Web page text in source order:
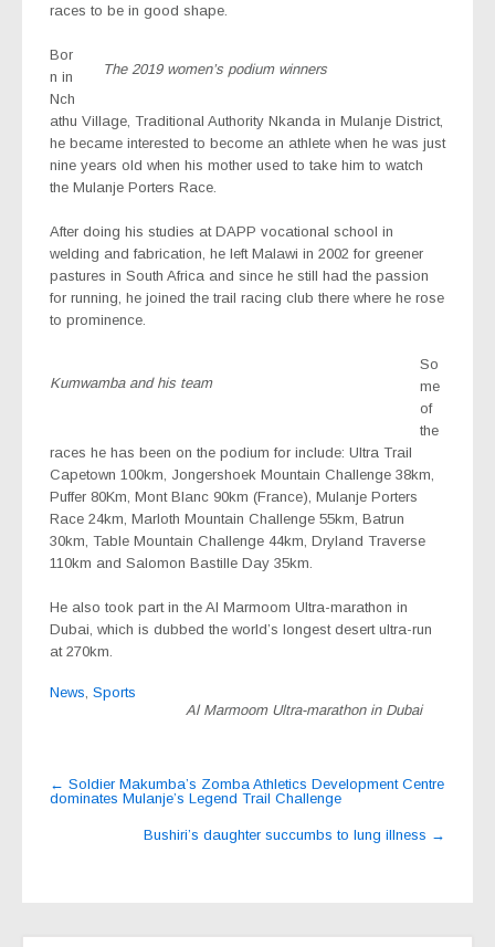
races to be in good shape.
The 2019 women’s podium winners
Bor
n in
Nch
athu Village, Traditional Authority Nkanda in Mulanje District,
he became interested to become an athlete when he was just
nine years old when his mother used to take him to watch
the Mulanje Porters Race.
After doing his studies at DAPP vocational school in
welding and fabrication, he left Malawi in 2002 for greener
pastures in South Africa and since he still had the passion
for running, he joined the trail racing club there where he rose
to prominence.
Kumwamba and his team
So
me
of
the
races he has been on the podium for include: Ultra Trail
Capetown 100km, Jongershoek Mountain Challenge 38km,
Puffer 80Km, Mont Blanc 90km (France), Mulanje Porters
Race 24km, Marloth Mountain Challenge 55km, Batrun
30km, Table Mountain Challenge 44km, Dryland Traverse
110km and Salomon Bastille Day 35km.
He also took part in the Al Marmoom Ultra-marathon in
Dubai, which is dubbed the world’s longest desert ultra-run
at 270km.
Al Marmoom Ultra-marathon in Dubai
News Sports
Post
navigation
← Soldier Makumba’s Zomba Athletics Development Centre
dominates Mulanje’s Legend Trail Challenge
Bushiri’s daughter succumbs to lung illness →